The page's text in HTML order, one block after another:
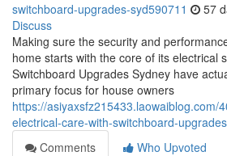
switchboard-upgrades-syd590711 57
Discuss
Making sure the security and
home starts with the core of its electrical
Switchboard Upgrades Sydney have
primary focus for house owners
https://asiyaxsfz215433.laowaiblog.com/
electrical-care-with-switchboard-
Comments
Who Upvoted